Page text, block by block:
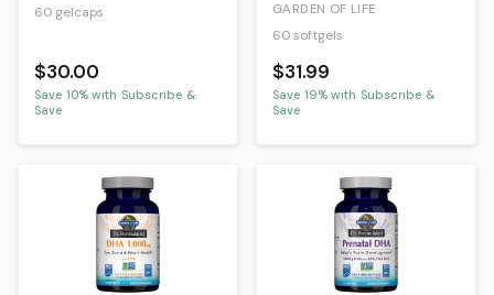
60 gelcaps
$30.00
Save 10% with Subscribe &
Save
GARDEN OF LIFE
60 softgels
$31.99
Save 19% with Subscribe &
Save